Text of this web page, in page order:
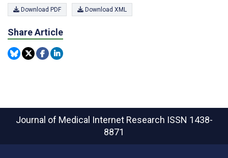
Download PDF Download XML
Share Article
Journal of Medical Internet Research ISSN 1438-
8871